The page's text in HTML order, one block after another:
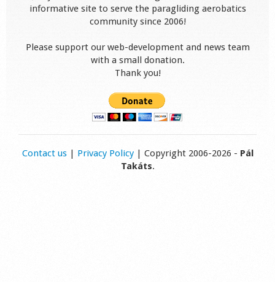
informative site to serve the paragliding aerobatics
community since 2006!
Please support our web-development and news team
with a small donation.
Thank you!
Contact us| Privacy Policy| Copyright 2006-2026 - Pál
Takáts.